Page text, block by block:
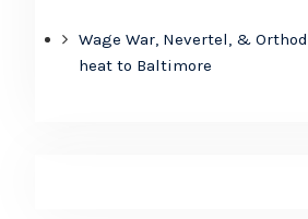
Wage War, Nevertel, &
heat to Baltimore